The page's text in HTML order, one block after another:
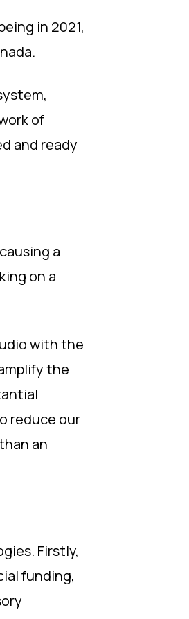
in 2021,
of
and ready
a
on a
with the
the
reduce our
an
Firstly,
funding,